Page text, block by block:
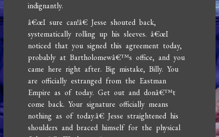
indignantly.
â€œI sure can!â€ Jesse shouted back,
systematically rolling up his sleeves. â€œI
noticed that you signed this agreement today,
probably at Bartholomewâ€™s office, and you
came here right after. Big mistake, Billy. You
are officially estranged from the Eastman
Empire as of today. Get out and donâ€™t
come back. Your signature officially means
nothing as of today.â€ Jesse straightened his
shoulders and braced himself for the physical